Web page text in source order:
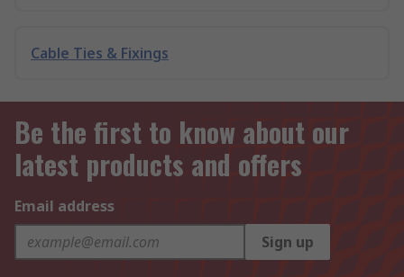
Cable Ties & Fixings
Be the first to know about our
latest products and offers
Email address
Sign up